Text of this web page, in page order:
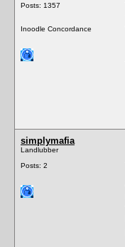
Posts: 1357
Inoodle Concordance
simplymafia
Landlubber
Posts: 2